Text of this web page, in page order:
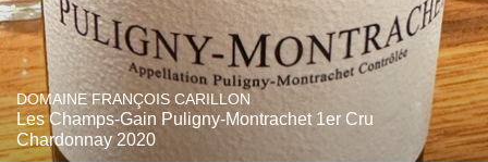
DOMAINE FRANÇOIS CARILLON
Les Champs-Gain Puligny-Montrachet 1er Cru
Chardonnay 2020